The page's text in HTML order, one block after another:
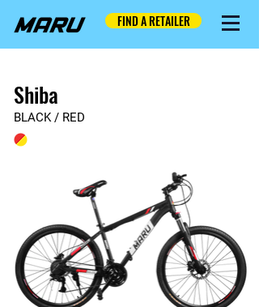
FIND A RETAILER
Shiba
BLACK / RED